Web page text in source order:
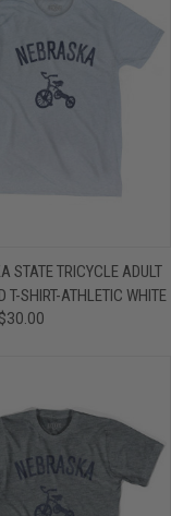
STATE TRICYCLE ADULT
T-SHIRT-ATHLETIC WHITE